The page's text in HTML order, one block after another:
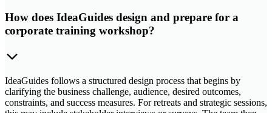
How does IdeaGuides design and prepare for a
corporate training workshop?
IdeaGuides follows a structured design process that begins by
clarifying the business challenge, audience, desired outcomes,
constraints, and success measures. For retreats and strategic sessions,